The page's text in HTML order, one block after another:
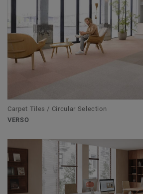
Carpet Tiles / Circular Selection
VERSO